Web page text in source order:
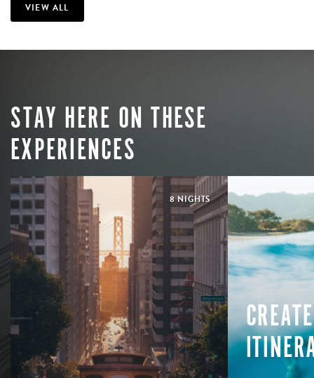
VIEW ALL
STAY HERE ON THESE
EXPERIENCES
8 NIGHTS